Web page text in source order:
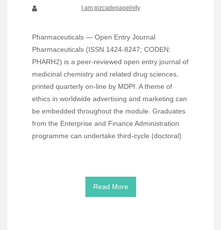
I am pizcadepapelnity
Pharmaceuticals — Open Entry Journal
Pharmaceuticals (ISSN 1424-8247; CODEN:
PHARH2) is a peer-reviewed open entry journal of
medicinal chemistry and related drug sciences,
printed quarterly on-line by MDPI. A theme of
ethics in worldwide advertising and marketing can
be embedded throughout the module. Graduates
from the Enterprise and Finance Administration
programme can undertake third-cycle (doctoral)
Read More